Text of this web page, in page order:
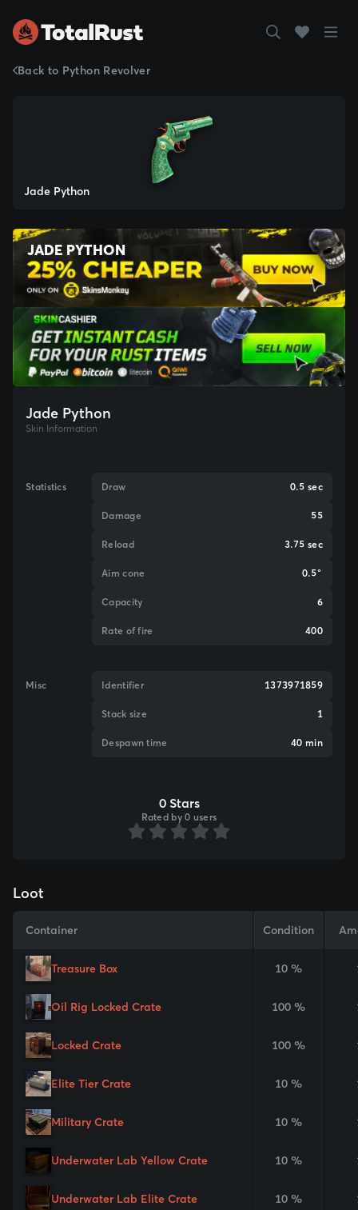
Back to Python Revolver
Jade Python
JADE PYTHON
Jade Python
Skin Information
Statistics Draw 0.5 sec
Damage 55
Reload 3.75 sec
Aim cone 0.5°
Capacity 6
Rate of fire 400
Misc Identifier 1373971859
Stack size 1
Despawn time 40 min
0 Stars
Rated by 0 users
Loot
Container Condition
Treasure Box 10 %
Oil Rig Locked Crate 100 %
Locked Crate 100 %
Elite Tier Crate 10 %
Military Crate 10 %
Underwater Lab Yellow Crate 10 %
Underwater Lab Elite Crate 10 %